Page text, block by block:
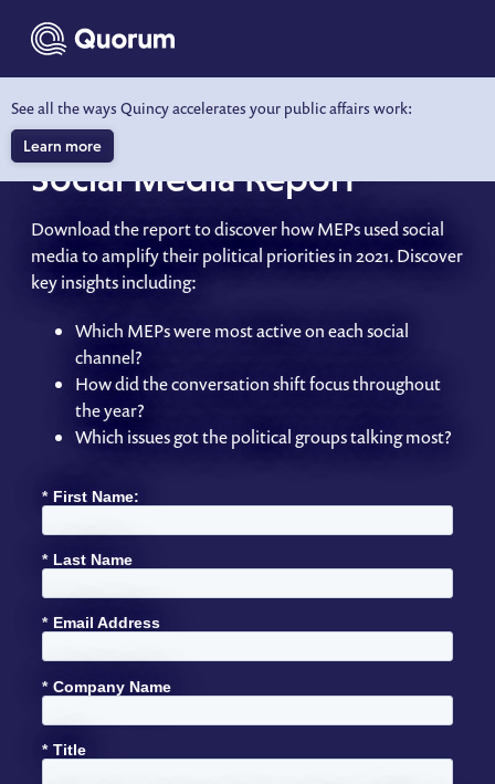
main content
See all the ways Quincy accelerates your public affairs work:
Learn more
2021 European Parliament
Social Media Report
Download the report to discover how MEPs used social
media to amplify their political priorities in 2021. Discover
key insights including:
Which MEPs were most active on each social
channel?
How did the conversation shift focus throughout
the year?
Which issues got the political groups talking most?
* First Name:
* Last Name
* Email Address
* Company Name
* Title